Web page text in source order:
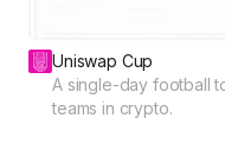
Uniswap Cup
A single-day football
teams in crypto.